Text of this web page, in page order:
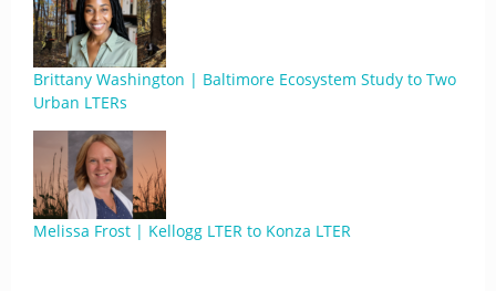
Brittany Washington | Baltimore Ecosystem Study to Two
Urban LTERs
Melissa Frost | Kellogg LTER to Konza LTER